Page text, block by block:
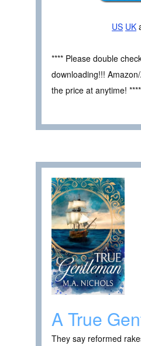
US UK
**** Please double
downloading!!!
the price at anytime! ****
A True
They say reformed